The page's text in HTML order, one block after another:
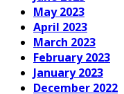
May 2023
April 2023
March 2023
February 2023
January 2023
December 2022